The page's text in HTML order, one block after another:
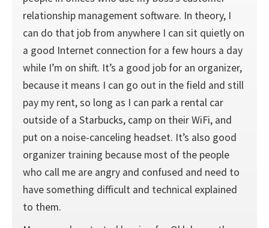
relationship management software. In theory, I
can do that job from anywhere I can sit quietly on
a good Internet connection for a few hours a day
while I’m on shift. It’s a good job for an organizer,
because it means I can go out in the field and still
pay my rent, so long as I can park a rental car
outside of a Starbucks, camp on their WiFi, and
put on a noise-canceling headset. It’s also good
organizer training because most of the people
who call me are angry and confused and need to
have something difficult and technical explained
to them.